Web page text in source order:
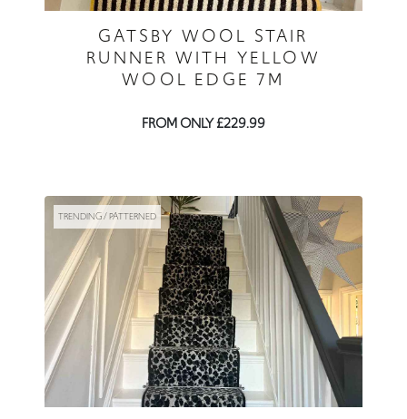
GATSBY WOOL STAIR
RUNNER WITH YELLOW
WOOL EDGE 7M
FROM ONLY £229.99
TRENDING / PATTERNED